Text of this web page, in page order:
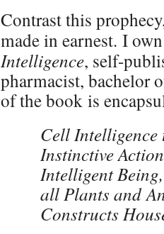
Contrast this
made in earnest. I
Intelligence, self-
pharmacist, bachelor
of the book is
Cell Intelligence
Instinctive
Intelligent
all Plants and
Constructs